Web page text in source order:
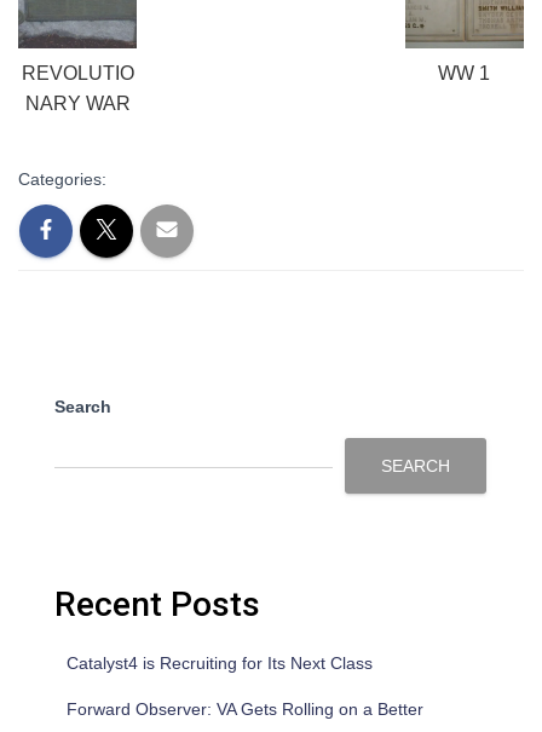
REVOLUTIO
NARY WAR
WW 1
Categories:
Search
SEARCH
Recent Posts
Catalyst4 is Recruiting for Its Next Class
Forward Observer: VA Gets Rolling on a Better